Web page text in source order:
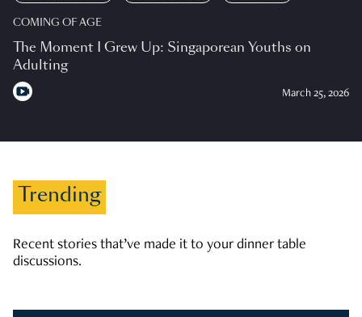
COMING OF AGE
The Moment I Grew Up: Singaporean Youths on
Adulting
March 25, 2026
Trending
Recent stories that’ve made it to your dinner table
discussions.